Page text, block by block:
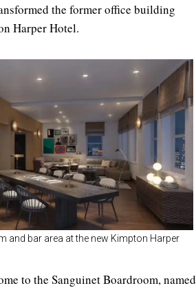
the former office building
Harper Hotel.
and bar area at the new Kimpton Harper
to the Sanguinet Boardroom, named